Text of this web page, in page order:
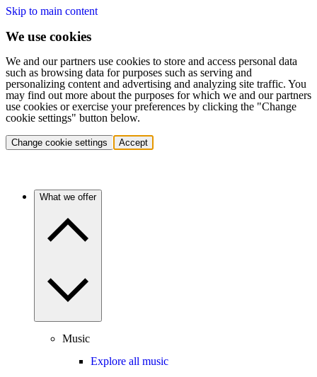
Skip to main content
We use cookies
We and our partners use cookies to store and access personal data
such as browsing data for purposes such as serving and
personalizing content and advertising and analyzing site traffic. You
may find out more about the purposes for which we and our partners
use cookies or exercise your preferences by clicking the "Change
cookie settings" button below.
Change cookie settings Accept
What we offer
Music
Explore all music